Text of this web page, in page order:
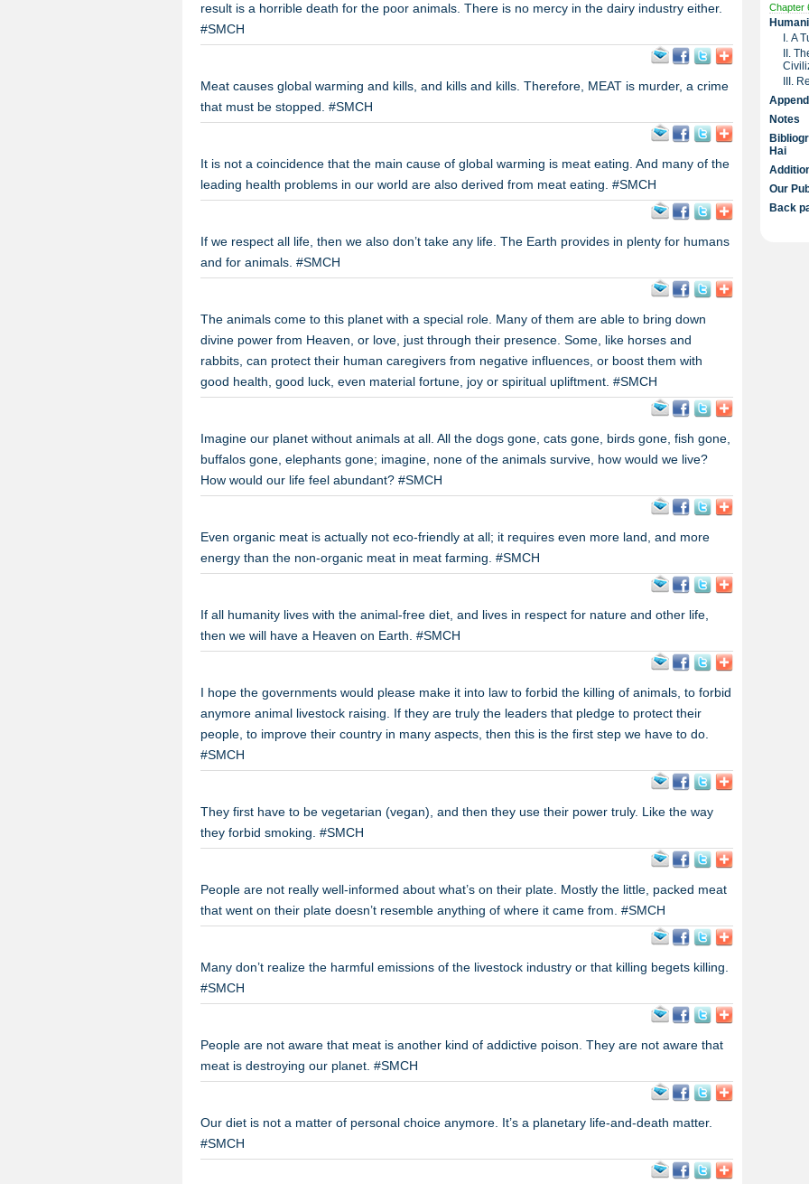
result is a horrible death for the poor animals. There is no mercy in the dairy industry either.
#SMCH
Meat causes global warming and kills, and kills and kills. Therefore, MEAT is murder, a crime
that must be stopped. #SMCH
It is not a coincidence that the main cause of global warming is meat eating. And many of the
leading health problems in our world are also derived from meat eating. #SMCH
If we respect all life, then we also don’t take any life. The Earth provides in plenty for humans
and for animals. #SMCH
The animals come to this planet with a special role. Many of them are able to bring down
divine power from Heaven, or love, just through their presence. Some, like horses and
rabbits, can protect their human caregivers from negative influences, or boost them with
good health, good luck, even material fortune, joy or spiritual upliftment. #SMCH
Imagine our planet without animals at all. All the dogs gone, cats gone, birds gone, fish gone,
buffalos gone, elephants gone; imagine, none of the animals survive, how would we live?
How would our life feel abundant? #SMCH
Even organic meat is actually not eco-friendly at all; it requires even more land, and more
energy than the non-organic meat in meat farming. #SMCH
If all humanity lives with the animal-free diet, and lives in respect for nature and other life,
then we will have a Heaven on Earth. #SMCH
I hope the governments would please make it into law to forbid the killing of animals, to forbid
anymore animal livestock raising. If they are truly the leaders that pledge to protect their
people, to improve their country in many aspects, then this is the first step we have to do.
#SMCH
They first have to be vegetarian (vegan), and then they use their power truly. Like the way
they forbid smoking. #SMCH
People are not really well-informed about what’s on their plate. Mostly the little, packed meat
that went on their plate doesn’t resemble anything of where it came from. #SMCH
Many don’t realize the harmful emissions of the livestock industry or that killing begets killing.
#SMCH
People are not aware that meat is another kind of addictive poison. They are not aware that
meat is destroying our planet. #SMCH
Our diet is not a matter of personal choice anymore. It’s a planetary life-and-death matter.
#SMCH
Chapter
I. A
II.
III.
Notes
Hai
Our
Back